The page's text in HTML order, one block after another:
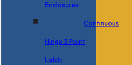
Enclosures
Continuous
Hinge 3 Point
Latch